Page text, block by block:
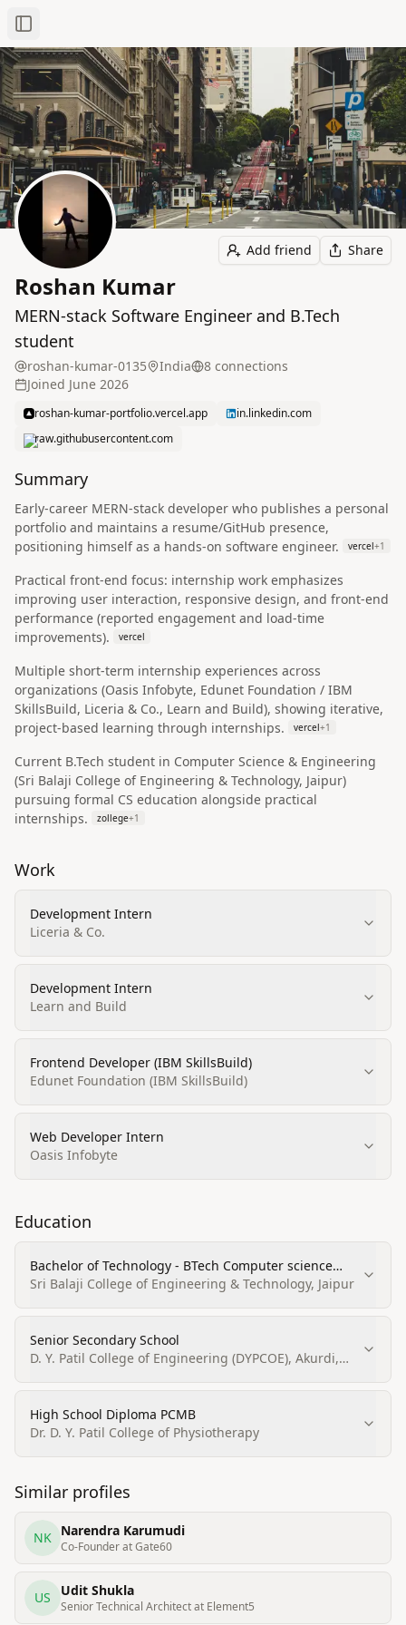
Toggle Sidebar
Add friend Share
Roshan Kumar
MERN-stack Software Engineer and B.Tech
student
roshan-kumar-0135 India 8 connections
Joined June 2026
roshan-kumar-portfolio.vercel.app
in.linkedin.com
raw.githubusercontent.com
Summary
Early-career MERN-stack developer who publishes a personal
portfolio and maintains a resume/GitHub presence,
positioning himself as a hands-on software engineer.
vercel+1
Practical front-end focus: internship work emphasizes
improving user interaction, responsive design, and front-end
performance (reported engagement and load-time
improvements).
vercel
Multiple short-term internship experiences across
organizations (Oasis Infobyte, Edunet Foundation / IBM
SkillsBuild, Liceria & Co., Learn and Build), showing iterative,
project-based learning through internships.
vercel+1
Current B.Tech student in Computer Science & Engineering
(Sri Balaji College of Engineering & Technology, Jaipur)
pursuing formal CS education alongside practical
internships.
zollege+1
Work
Development Intern
Liceria & Co.
Development Intern
Learn and Build
Frontend Developer (IBM SkillsBuild)
Edunet Foundation (IBM SkillsBuild)
Web Developer Intern
Oasis Infobyte
Education
Bachelor of Technology - BTech Computer science
engineering
Sri Balaji College of Engineering & Technology, Jaipur
Senior Secondary School
D. Y. Patil College of Engineering (DYPCOE), Akurdi,
High School Diploma PCMB
Dr. D. Y. Patil College of Physiotherapy
Similar profiles
NK Narendra Karumudi
Co-Founder at Gate60
US Udit Shukla
Senior Technical Architect at Element5